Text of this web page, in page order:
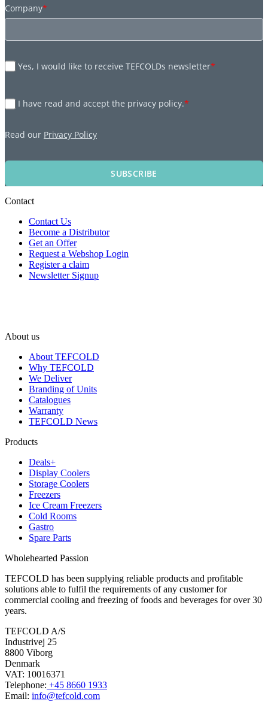
Company*
Yes, I would like to receive TEFCOLDs newsletter*
I have read and accept the privacy policy.*
Read our Privacy Policy
SUBSCRIBE
Contact
Contact Us
Become a Distributor
Get an Offer
Request a Webshop Login
Register a claim
Newsletter Signup
About us
About TEFCOLD
Why TEFCOLD
We Deliver
Branding of Units
Catalogues
Warranty
TEFCOLD News
Products
Deals+
Display Coolers
Storage Coolers
Freezers
Ice Cream Freezers
Cold Rooms
Gastro
Spare Parts
Wholehearted Passion
TEFCOLD has been supplying reliable products and profitable
solutions able to fulfil the requirements of any customer for
commercial cooling and freezing of foods and beverages for over 30
years.
TEFCOLD A/S
Industrivej 25
8800 Viborg
Denmark
VAT: 10016371
Telephone: +45 8660 1933
Email: info@tefcold.com